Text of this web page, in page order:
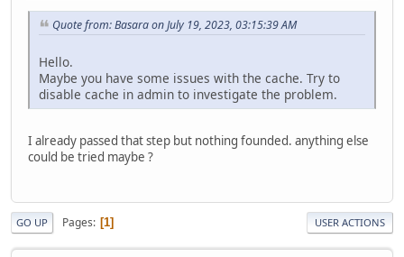
Quote from: Basara on July 19, 2023, 03:15:39 AM
Hello.
Maybe you have some issues with the cache. Try to
disable cache in admin to investigate the problem.
I already passed that step but nothing founded. anything else
could be tried maybe ?
GO UP Pages 1 USER ACTIONS